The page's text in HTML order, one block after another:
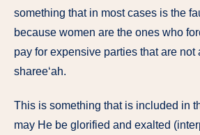
something that in most cases is the
because women are the ones who
pay for expensive parties that are not
sharee‘ah.
This is something that is included in
may He be glorified and exalted